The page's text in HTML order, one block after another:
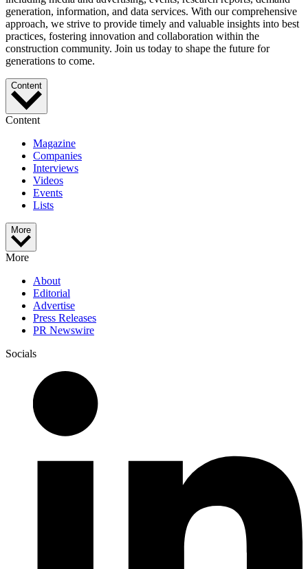
generation, information, and data services. With our comprehensive
approach, we strive to provide timely and valuable insights into best
practices, fostering innovation and collaboration within the
construction community. Join us today to shape the future for
generations to come.
Content
Content
Magazine
Companies
Interviews
Videos
Events
Lists
More
More
About
Editorial
Advertise
Press Releases
PR Newswire
Socials